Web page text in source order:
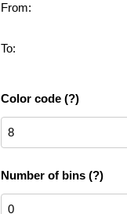
From:
To:
Color code (?)
Number of bins (?)